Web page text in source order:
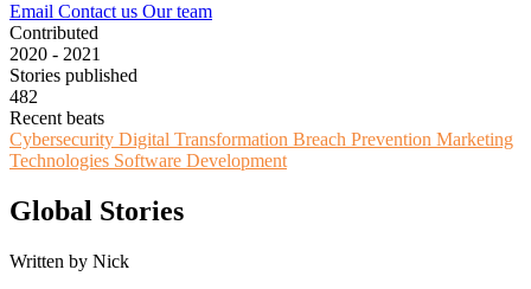
Email Contact us Our team
Contributed
2020 - 2021
Stories published
482
Recent beats
Cybersecurity Digital Transformation Breach Prevention Marketing
Technologies Software Development
Global Stories
Written by Nick